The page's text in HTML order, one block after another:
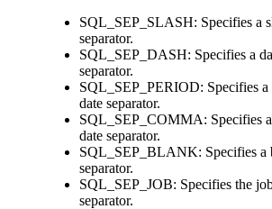
SQL_SEP_SLASH: Specifies a
separator.
SQL_SEP_DASH: Specifies a
separator.
SQL_SEP_PERIOD: Specifies
date separator.
SQL_SEP_COMMA: Specifies
date separator.
SQL_SEP_BLANK: Specifies a
separator.
SQL_SEP_JOB: Specifies the
separator.